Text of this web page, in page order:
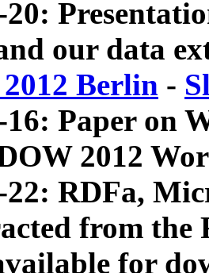
20:
our data
Berlin -
16: Paper on
2012
22: RDFa,
from
for